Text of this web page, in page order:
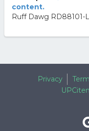
content.
Ruff Dawg RD88101-
Privacy